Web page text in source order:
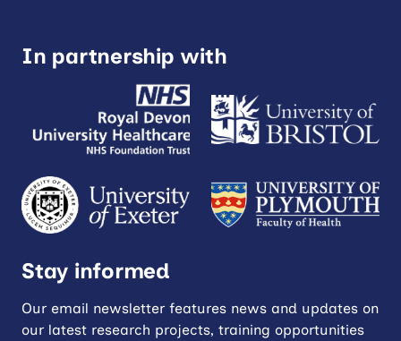
In partnership with
Stay informed
Our email newsletter features news and updates on
our latest research projects, training opportunities